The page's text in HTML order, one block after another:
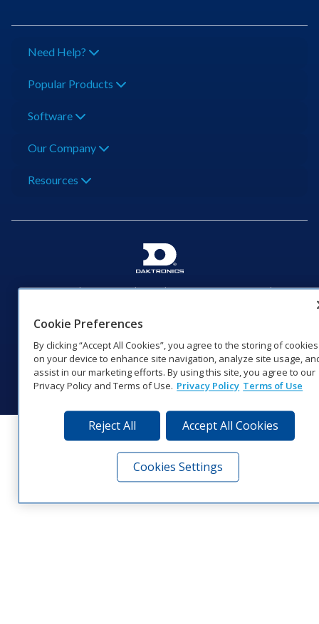
Need Help?
Popular Products
Software
Our Company
Resources
201 Daktronics Dr | Brookings, SD 57006-5128 |
Website Feedback|Terms of Use
© 2026 Daktronics, Inc. All rights reserved.
Visit Daktronics on Facebook
Visit Daktronics on Twitter
Visit Daktronics on
Visit Daktronics on
Visit Daktronics
Visit
Cookie Preferences
By clicking “Accept All Cookies”, you agree to the storing of cookies
on your device to enhance site navigation, analyze site usage,
assist in our marketing efforts. By using this site, you agree to our
Privacy Policy and Terms of Use. Privacy Policy Terms of Use
Reject All Accept All Cookies
Cookies Settings